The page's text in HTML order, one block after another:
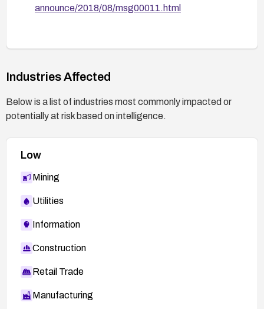
announce/2018/08/msg00011.html
Industries Affected
Below is a list of industries most commonly impacted or
potentially at risk based on intelligence.
Low
Mining
Utilities
Information
Construction
Retail Trade
Manufacturing